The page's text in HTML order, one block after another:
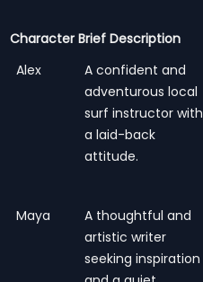
Character Brief Description
Alex
A confident and
adventurous local
surf instructor with
a laid-back
attitude.
Maya
A thoughtful and
artistic writer
seeking inspiration